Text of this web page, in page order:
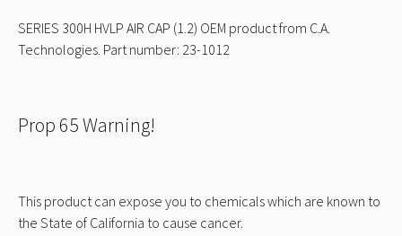
SERIES 300H HVLP AIR CAP (1.2) OEM product from C.A.
Technologies. Part number: 23-1012
Prop 65 Warning!
This product can expose you to chemicals which are known to
the State of California to cause cancer.